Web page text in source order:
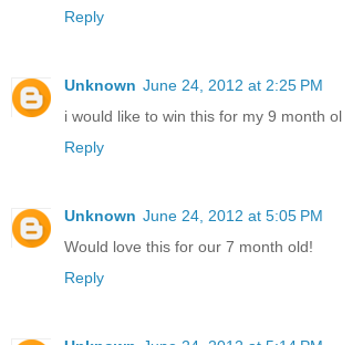
Reply
Unknown June 24, 2012 at 2:25 PM
i would like to win this for my 9 month
Reply
Unknown June 24, 2012 at 5:05 PM
Would love this for our 7 month old!
Reply